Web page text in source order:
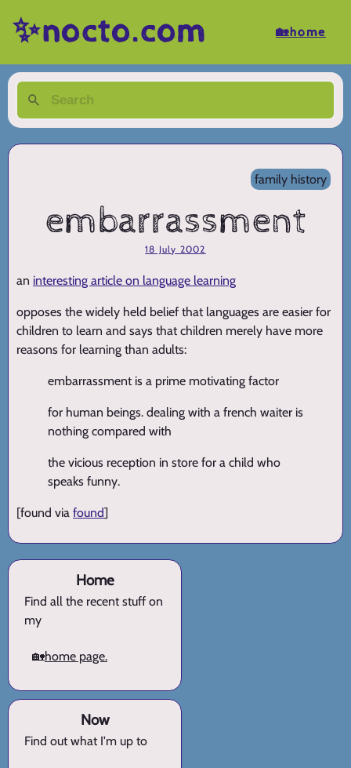
✨nocto.com 🏡home
family history
embarrassment
18 July 2002
an interesting article on language learning
opposes the widely held belief that languages are easier for
children to learn and says that children merely have more
reasons for learning than adults:
embarrassment is a prime motivating factor
for human beings. dealing with a french waiter is
nothing compared with
the vicious reception in store for a child who
speaks funny.
[found via found]
Home
Find all the recent stuff on
my
🏡home page.
Now
Find out what I'm up to